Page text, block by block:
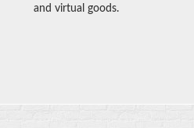
and virtual goods.